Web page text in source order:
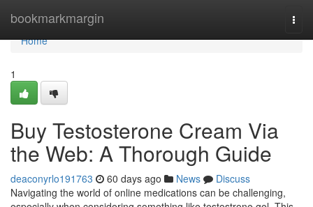
bookmarkmargin
Home
Home
1
Buy Testosterone Cream Via
the Web: A Thorough Guide
deaconyrlo191763 60 days ago News
Discuss
Navigating the world of online medications can be challenging,